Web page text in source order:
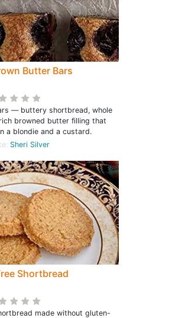
Butter Bars
— buttery shortbread, whole
browned butter filling that
a blondie and a custard.
Sheri Silver
Shortbread
made without gluten-